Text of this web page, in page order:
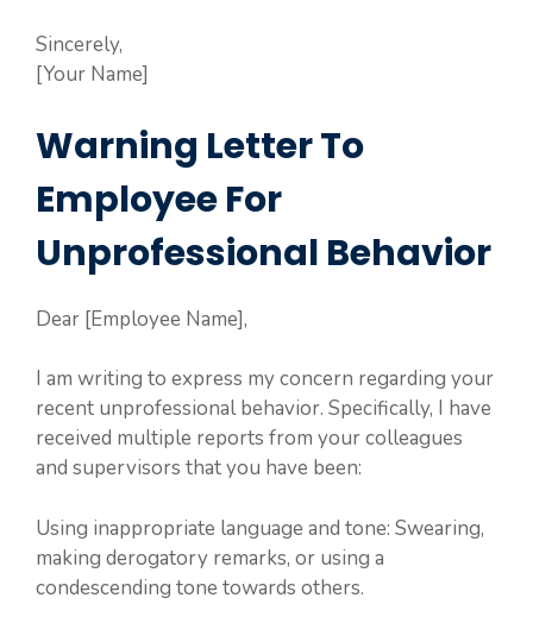
Sincerely,
[Your Name]
Warning Letter To
Employee For
Unprofessional Behavior
Dear [Employee Name],
I am writing to express my concern regarding your
recent unprofessional behavior. Specifically, I have
received multiple reports from your colleagues
and supervisors that you have been:
Using inappropriate language and tone: Swearing,
making derogatory remarks, or using a
condescending tone towards others.